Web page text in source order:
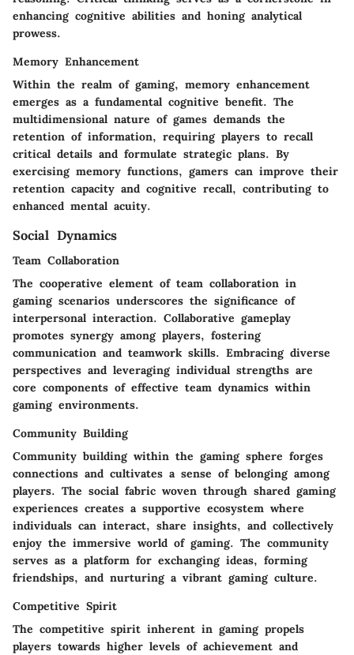
enhancing cognitive abilities and honing analytical
prowess.
Memory Enhancement
Within the realm of gaming, memory enhancement
emerges as a fundamental cognitive benefit. The
multidimensional nature of games demands the
retention of information, requiring players to recall
critical details and formulate strategic plans. By
exercising memory functions, gamers can improve their
retention capacity and cognitive recall, contributing to
enhanced mental acuity.
Social Dynamics
Team Collaboration
The cooperative element of team collaboration in
gaming scenarios underscores the significance of
interpersonal interaction. Collaborative gameplay
promotes synergy among players, fostering
communication and teamwork skills. Embracing diverse
perspectives and leveraging individual strengths are
core components of effective team dynamics within
gaming environments.
Community Building
Community building within the gaming sphere forges
connections and cultivates a sense of belonging among
players. The social fabric woven through shared gaming
experiences creates a supportive ecosystem where
individuals can interact, share insights, and collectively
enjoy the immersive world of gaming. The community
serves as a platform for exchanging ideas, forming
friendships, and nurturing a vibrant gaming culture.
Competitive Spirit
The competitive spirit inherent in gaming propels
players towards higher levels of achievement and